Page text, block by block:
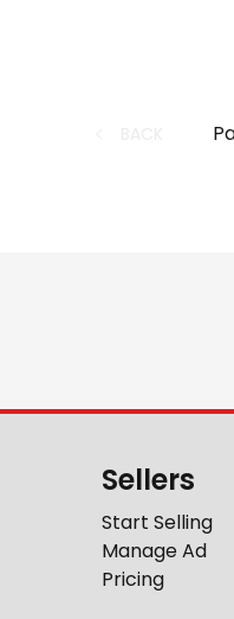
Sellers
Start Selling
Manage Ad
Pricing